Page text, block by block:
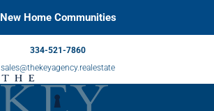
New Home Communities
334-521-7860
sales@thekeyagency.realestate